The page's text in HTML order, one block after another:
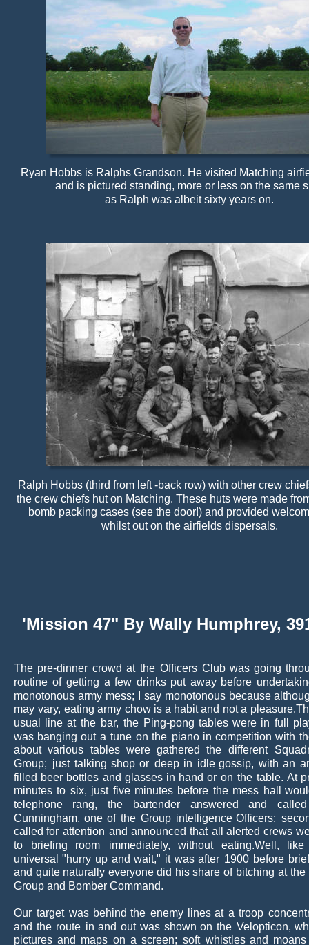
Ryan Hobbs is Ralphs Grandson. He visited Matching
and is pictured standing, more or less on the same
as Ralph was albeit sixty years on.
Ralph Hobbs (third from left -back row) with other crew
the crew chiefs hut on Matching. These huts were made
bomb packing cases (see the door!) and provided
whilst out on the airfields dispersals.
'Mission 47" By Wally Humphrey,
The pre-dinner crowd at the Officers Club was going
routine of getting a few drinks put away before
monotonous army mess; say monotonous because
may vary, eating army chow is a habit and not a
usual
line at the bar, the Ping-pong tables were in full
was banging out a tune on the piano in competition with
about various tables were gathered the different
Group; just talking shop or deep in idle gossip, with an
filled beer bottles and glasses in hand or on the table. At
minutes to six, just five minutes before the mess hall
telephone
rang, the bartender answered and
called
Cunningham, one of the Group intelligence Officers;
called for attention and announced that all alerted crews
to
briefing room immediately, without eating.Well,
like
universal "hurry up and wait," it was after 1900 before
and quite naturally everyone did his share of bitching at the
Group and Bomber Command.
Our target was behind the enemy lines at a troop
and the route in and out was shown on the Velopticon,
pictures and maps on a screen; soft whistles and moans